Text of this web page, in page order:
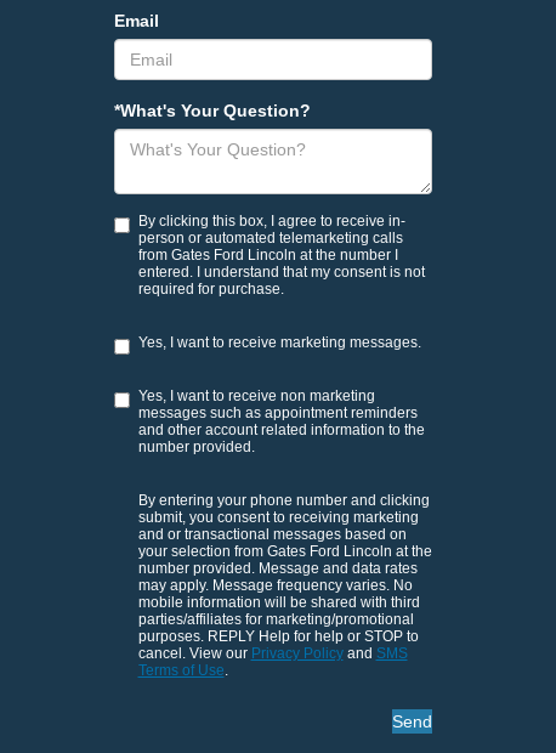
Email
*What's Your Question?
By clicking this box, I agree to receive in-
person or automated telemarketing calls
from Gates Ford Lincoln at the number I
entered. I understand that my consent is not
required for purchase.
Yes, I want to receive marketing messages.
Yes, I want to receive non marketing
messages such as appointment reminders
and other account related information to the
number provided.
By entering your phone number and clicking
submit, you consent to receiving marketing
and or transactional messages based on
your selection from Gates Ford Lincoln at the
number provided. Message and data rates
may apply. Message frequency varies. No
mobile information will be shared with third
parties/affiliates for marketing/promotional
purposes. REPLY Help for help or STOP to
cancel. View our Privacy Policyand SMS
Terms of Use.